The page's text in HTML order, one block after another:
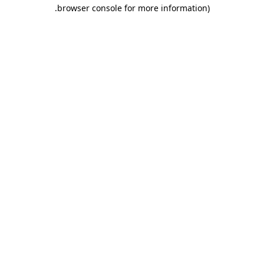
browser console for more information)
.